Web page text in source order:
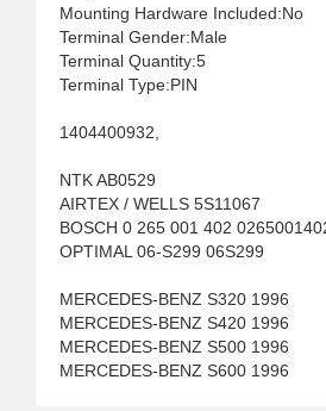
Mounting Hardware Included:No
Terminal Gender:Male
Terminal Quantity:5
Terminal Type:PIN
1404400932,
NTK AB0529
AIRTEX / WELLS 5S11067
BOSCH 0 265 001 402
OPTIMAL 06-S299 06S299
MERCEDES-BENZ S320 1996
MERCEDES-BENZ S420 1996
MERCEDES-BENZ S500 1996
MERCEDES-BENZ S600 1996